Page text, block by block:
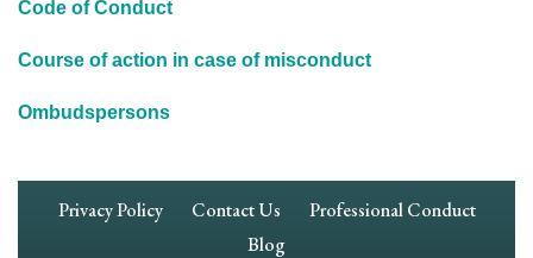
Code of Conduct
Course of action in case of misconduct
Ombudspersons
Footer
Privacy Policy Contact Us
Professional Conduct
Blog